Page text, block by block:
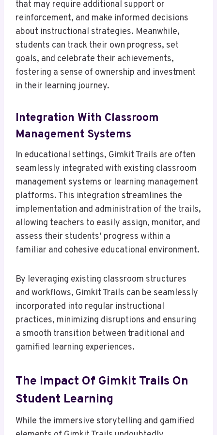
that may require additional support or
reinforcement, and make informed decisions
about instructional strategies. Meanwhile,
students can track their own progress, set
goals, and celebrate their achievements,
fostering a sense of ownership and investment
in their learning journey.
Integration With Classroom
Management Systems
In educational settings, Gimkit Trails are often
seamlessly integrated with existing classroom
management systems or learning management
platforms. This integration streamlines the
implementation and administration of the trails,
allowing teachers to easily assign, monitor, and
assess their students’ progress within a
familiar and cohesive educational environment.
By leveraging existing classroom structures
and workflows, Gimkit Trails can be seamlessly
incorporated into regular instructional
practices, minimizing disruptions and ensuring
a smooth transition between traditional and
gamified learning experiences.
The Impact Of Gimkit Trails On
Student Learning
While the immersive storytelling and gamified